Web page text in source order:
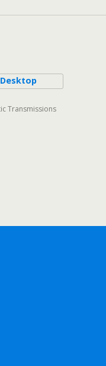
Desktop
Transmissions